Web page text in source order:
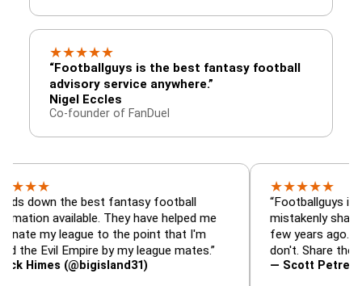
★★★★★
“Footballguys is the best fantasy football
advisory service anywhere.”
Nigel Eccles
Co-founder of FanDuel
the best fantasy football
They have helped me
league to the point that I'm
Empire by my league mates.”
(@bigisland31)
★★
“Footballguys is the
mistakenly shared with
few years ago. I used to
don't. Share the gift at
— Scott Petre